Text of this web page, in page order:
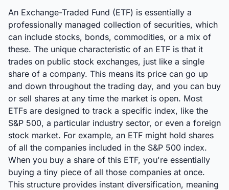
An Exchange-Traded Fund (ETF) is essentially a
professionally managed collection of securities, which
can include stocks, bonds, commodities, or a mix of
these. The unique characteristic of an ETF is that it
trades on public stock exchanges, just like a single
share of a company. This means its price can go up
and down throughout the trading day, and you can buy
or sell shares at any time the market is open. Most
ETFs are designed to track a specific index, like the
S&P 500, a particular industry sector, or even a foreign
stock market. For example, an ETF might hold shares
of all the companies included in the S&P 500 index.
When you buy a share of this ETF, you're essentially
buying a tiny piece of all those companies at once.
This structure provides instant diversification, meaning